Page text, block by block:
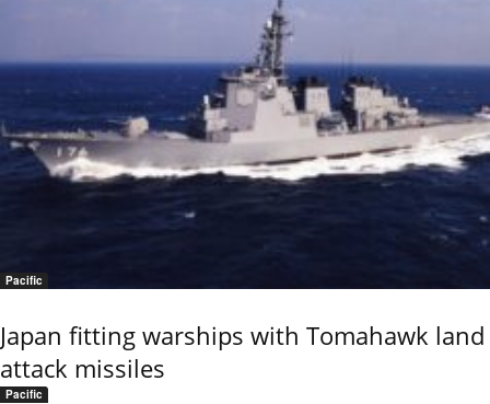
Pacific
Japan fitting warships with Tomahawk land
attack missiles
Pacific